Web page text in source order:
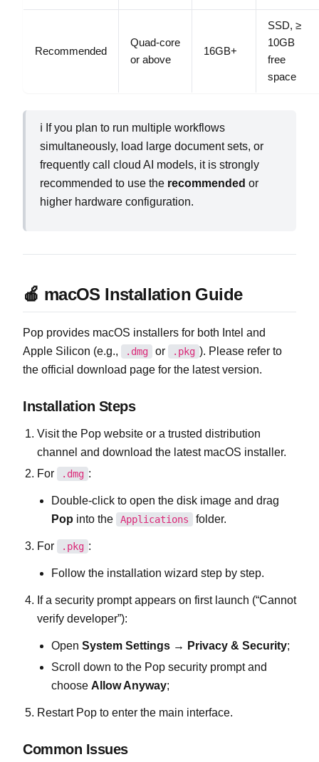
Recommended
Quad‑core
or above
16GB+
SSD, ≥
10GB
free
space
ℹ️ If you plan to run multiple workflows
simultaneously, load large document sets, or
frequently call cloud AI models, it is strongly
recommended to use the recommended or
higher hardware configuration.
🍎 macOS Installation Guide
Pop provides macOS installers for both Intel and
Apple Silicon (e.g.,
.dmg or .pkg ). Please refer to
the official download page for the latest version.
Installation Steps
Visit the Pop website or a trusted distribution
channel and download the latest macOS installer.
For
.dmg :
Double‑click to open the disk image and drag
Pop into the Applications folder.
For .pkg :
Follow the installation wizard step by step.
If a security prompt appears on first launch (“Cannot
verify developer”):
Open System Settings → Privacy & Security;
Scroll down to the Pop security prompt and
choose Allow Anyway;
Restart Pop to enter the main interface.
Common Issues